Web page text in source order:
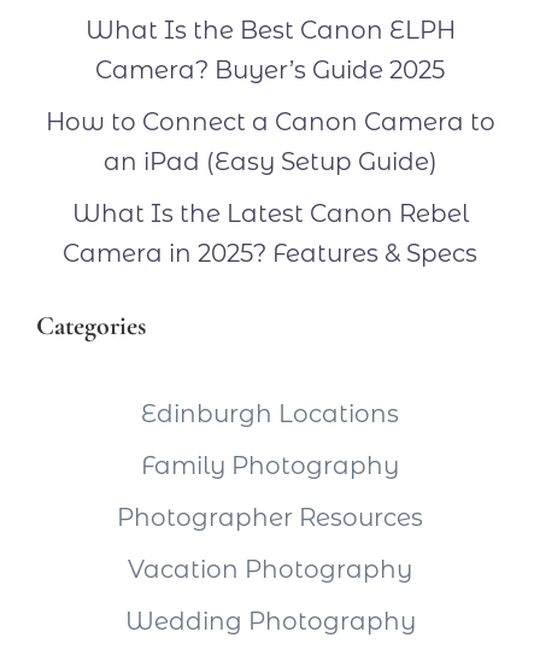
What Is the Best Canon ELPH
Camera? Buyer’s Guide 2025
How to Connect a Canon Camera to
an iPad (Easy Setup Guide)
What Is the Latest Canon Rebel
Camera in 2025? Features & Specs
Categories
Edinburgh Locations
Family Photography
Photographer Resources
Vacation Photography
Wedding Photography